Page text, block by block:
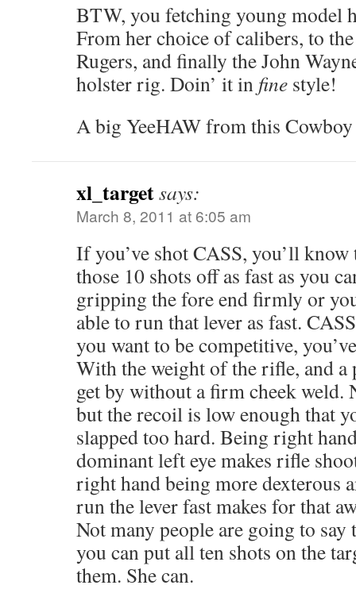
BTW, you fetching young model
From her choice of calibers, to
Rugers, and finally the John
holster rig. Doin’ it in fine style!
A big YeeHAW from this
xl_targetsays:
March 8, 2011 at 6:05 am
If you’ve shot CASS, you’ll know
those 10 shots off as fast as you
gripping the fore end firmly or
able to run that lever as fast.
you want to be competitive,
With the weight of the rifle, and a
get by without a firm cheek weld.
but the recoil is low enough that
slapped too hard. Being right
dominant left eye makes rifle
right hand being more dexterous
run the lever fast makes for that
Not many people are going to
you can put all ten shots on the
them. She can.